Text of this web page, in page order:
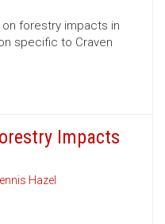
forestry impacts in
specific to Craven
Impacts
Hazel